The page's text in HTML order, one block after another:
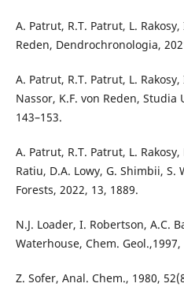
A. Patrut, R.T. Patrut, L.
Reden, Dendrochronologia,
A. Patrut, R.T. Patrut, L.
Nassor, K.F. von Reden, Studia
143–153.
A. Patrut, R.T. Patrut, L.
Ratiu, D.A. Lowy, G. Shimbii, S.
Forests, 2022, 13, 1889.
N.J. Loader, I. Robertson, A.C.
Waterhouse, Chem. Geol.,1997,
Z. Sofer, Anal. Chem., 1980,